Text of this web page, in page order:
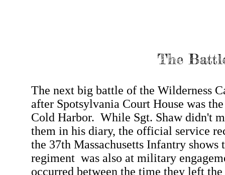
The
The next big battle of the Wilderness
after Spotsylvania Court House was
Cold Harbor. While Sgt. Shaw didn't
them in his diary, the official service
the 37th Massachusetts Infantry shows
regiment was also at military
occurred between the time they left the